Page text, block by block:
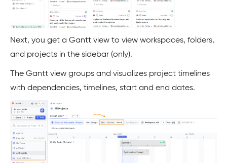
Next, you get a Gantt view to view workspaces, folders,
and projects in the sidebar (only).
The Gantt view groups and visualizes project timelines
with dependencies, timelines, start and end dates.